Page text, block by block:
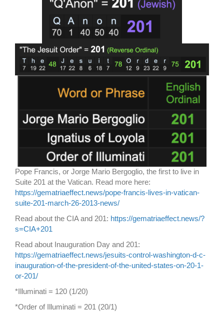
Pope Francis, or Jorge Mario Bergoglio, the first to live in
Suite 201 at the Vatican. Read more here:
https://gematriaeffect.news/pope-francis-lives-in-vatican-
suite-201-march-26-2013-news/
Read about the CIA and 201: https://gematriaeffect.news/?
s=CIA+201
Read about Inauguration Day and 201:
https://gematriaeffect.news/jesuits-control-washington-d-c-
inauguration-of-the-president-of-the-united-states-on-20-1-
or-201/
*Illuminati = 120 (1/20)
*Order of Illuminati = 201 (20/1)